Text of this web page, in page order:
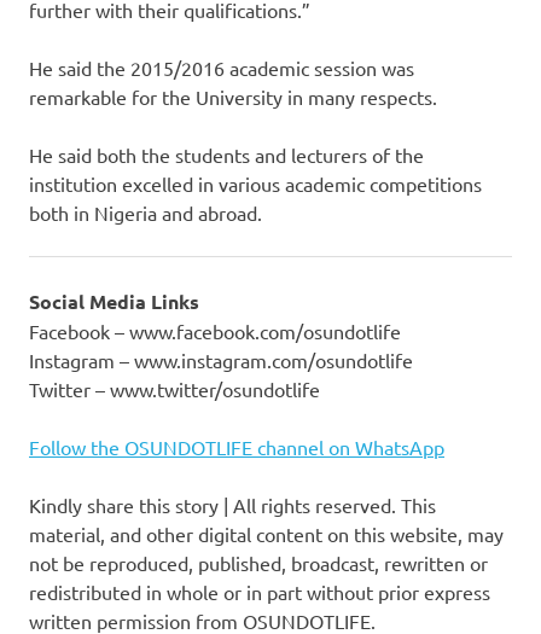
further with their qualifications.”
He said the 2015/2016 academic session was
remarkable for the University in many respects.
He said both the students and lecturers of the
institution excelled in various academic competitions
both in Nigeria and abroad.
Social Media Links
Facebook – www.facebook.com/osundotlife
Instagram – www.instagram.com/osundotlife
Twitter – www.twitter/osundotlife
Follow the OSUNDOTLIFE channel on WhatsApp
Kindly share this story | All rights reserved. This
material, and other digital content on this website, may
not be reproduced, published, broadcast, rewritten or
redistributed in whole or in part without prior express
written permission from OSUNDOTLIFE.